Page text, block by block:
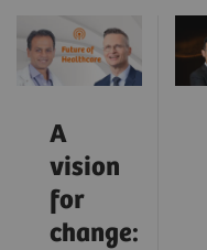
A
vision
for
change: